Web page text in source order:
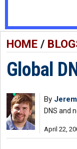
HOME/
Global
By
DNS and
April 22,